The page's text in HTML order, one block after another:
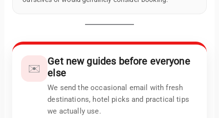
✉️
Get new guides before everyone
else
We send the occasional email with fresh
destinations, hotel picks and practical tips
we actually use.